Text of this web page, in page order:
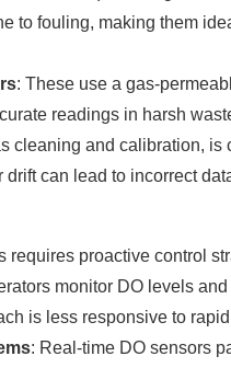
to fouling, making them
: These use a gas-
readings in harsh
cleaning and calibration, is
can lead to incorrect
requires proactive control
monitor DO levels
is less responsive to
: Real-time DO sensors